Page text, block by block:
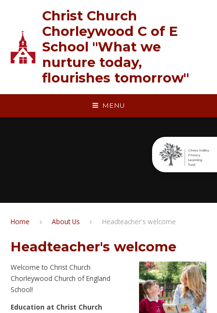
Christ Church
Chorleywood C of E
School "What we
nurture today,
flourishes tomorrow"
MENU
Home About Us Headteacher's welcome
Headteacher's welcome
Welcome to Christ Church
Chorleywood Church of England
School!
Education at Christ Church